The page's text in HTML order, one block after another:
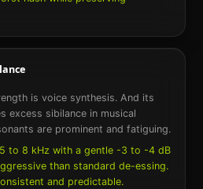
is voice synthesis. And its
excess sibilance in musical
are prominent and fatiguing.
to 8 kHz with a gentle -3 to -4 dB
than standard de-essing.
and predictable.